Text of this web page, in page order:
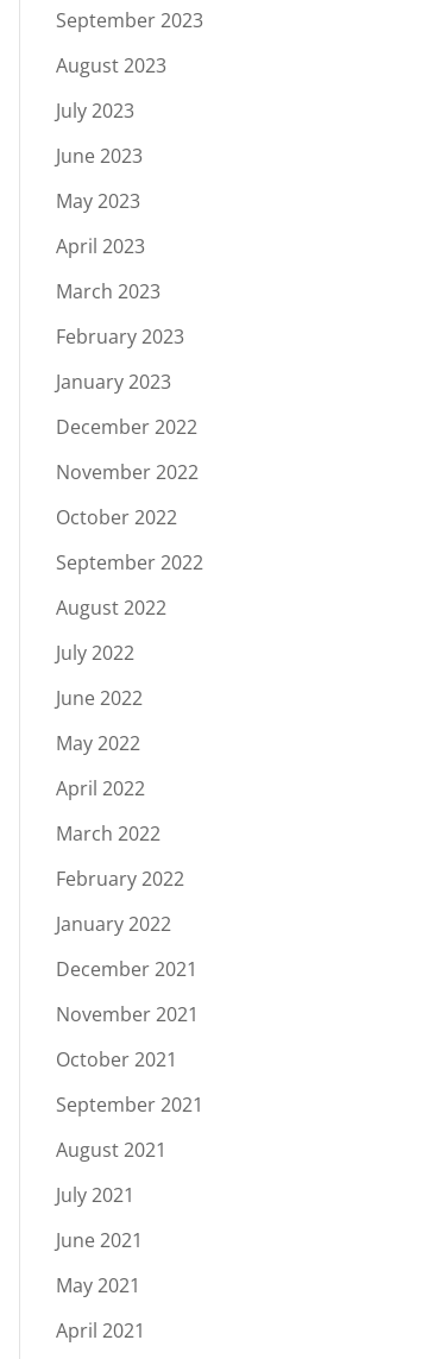
September 2023
August 2023
July 2023
June 2023
May 2023
April 2023
March 2023
February 2023
January 2023
December 2022
November 2022
October 2022
September 2022
August 2022
July 2022
June 2022
May 2022
April 2022
March 2022
February 2022
January 2022
December 2021
November 2021
October 2021
September 2021
August 2021
July 2021
June 2021
May 2021
April 2021